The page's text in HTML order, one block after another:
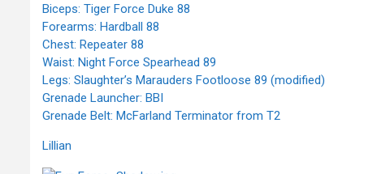
Biceps: Tiger Force Duke 88
Forearms: Hardball 88
Chest: Repeater 88
Waist: Night Force Spearhead 89
Legs: Slaughter’s Marauders Footloose 89 (modified)
Grenade Launcher: BBI
Grenade Belt: McFarland Terminator from T2
Lillian